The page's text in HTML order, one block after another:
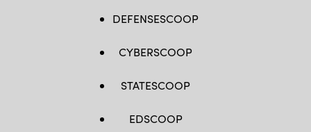
DEFENSESCOOP
CYBERSCOOP
STATESCOOP
EDSCOOP